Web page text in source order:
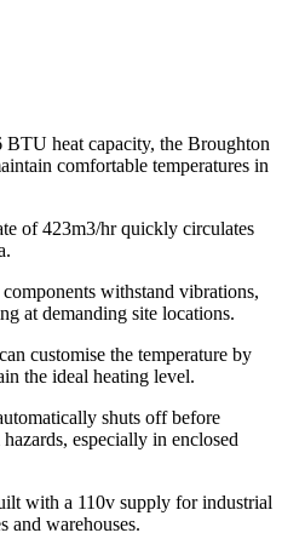
BTU heat capacity, the Broughton
comfortable temperatures in
of 423m3/hr quickly circulates
withstand vibrations,
at demanding site locations.
customise the temperature by
the ideal heating level.
shuts off before
especially in enclosed
with a 110v supply for industrial
and warehouses.